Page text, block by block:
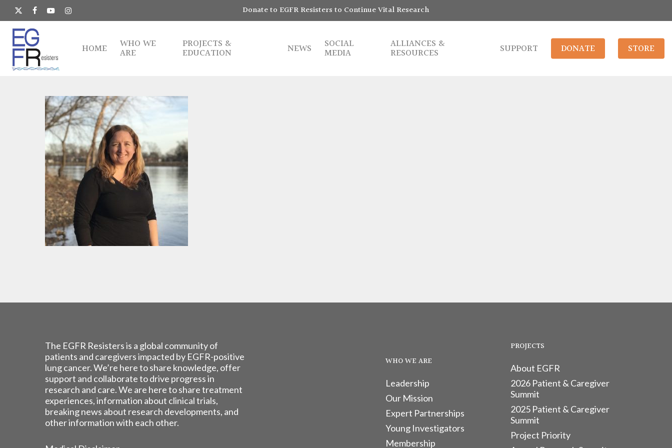
Skip
main
content
x-
twitter
facebookyoutubeinstagram Donate to EGFR Resisters to Continue Vital Research
HOME WHO WE
ARE
PROJECTS &
EDUCATION NEWS SOCIAL
MEDIA
ALLIANCES &
RESOURCES SUPPORT DONATE STORE
The EGFR Resisters is a global community of
patients and caregivers impacted by EGFR-positive
lung cancer. We’re here to share knowledge, offer
support and collaborate to drive progress in
research and care. We are here to share treatment
experiences, information about clinical trials,
breaking news about research developments, and
other information with each other.
WHO WE ARE
Leadership
Our Mission
Expert Partnerships
Young Investigators
Membership
PROJECTS
About EGFR
2026 Patient & Caregiver
Summit
2025 Patient & Caregiver
Summit
Project Priority